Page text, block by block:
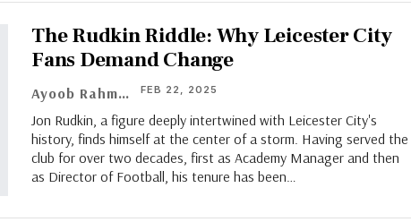
The Rudkin Riddle: Why Leicester City
Fans Demand Change
Ayoob Rahman FEB 22, 2025
Jon Rudkin, a figure deeply intertwined with Leicester City's
history, finds himself at the center of a storm. Having served the
club for over two decades, first as Academy Manager and then
as Director of Football, his tenure has been…